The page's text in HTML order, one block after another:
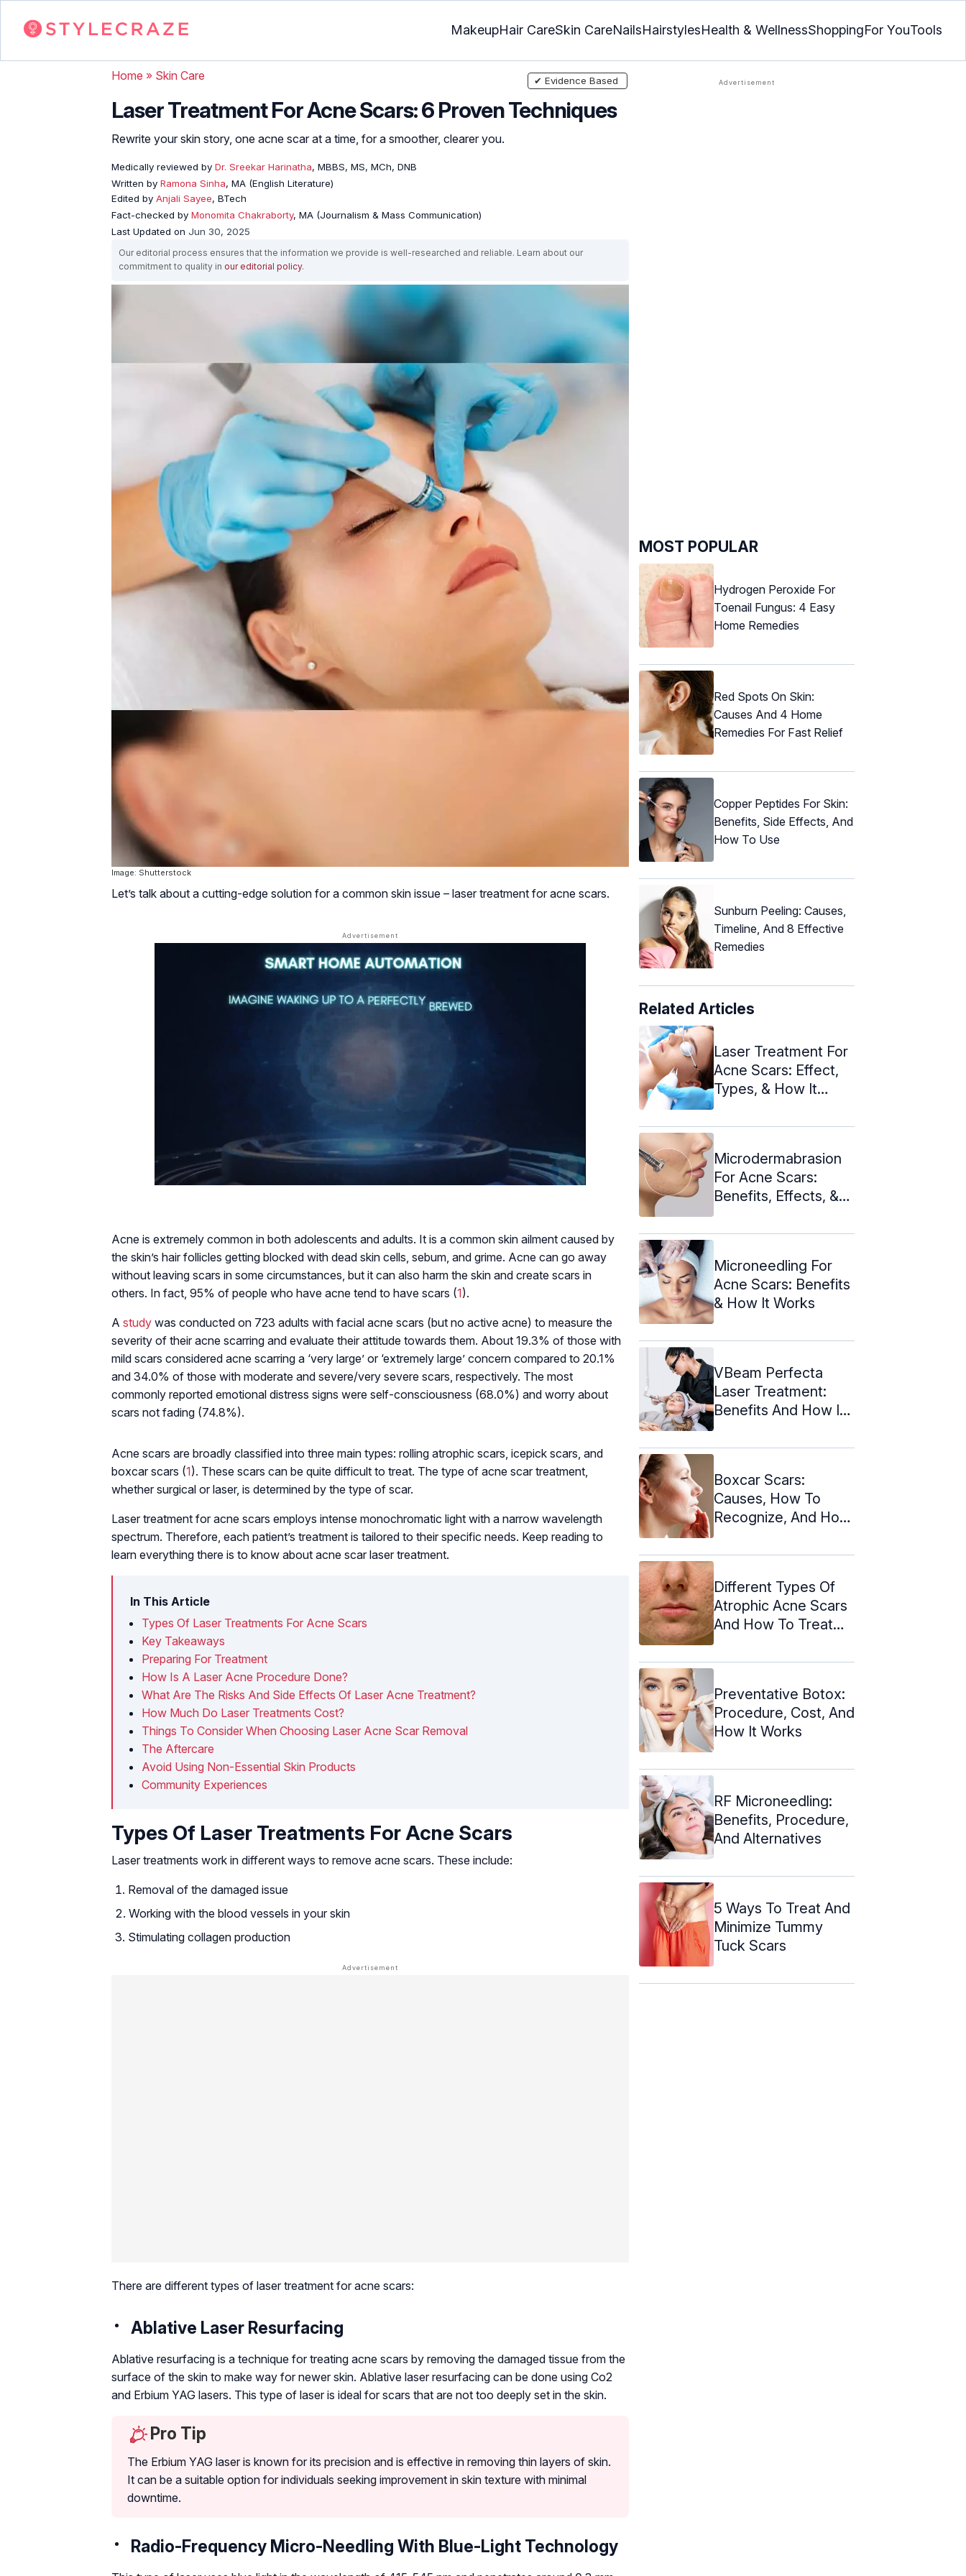
MakeupHair CareSkin CareNailsHairstylesHealth & WellnessShoppingFor YouTools
Home » Skin Care
Laser Treatment For Acne Scars: 6 Proven Techniques
Rewrite your skin story, one acne scar at a time, for a smoother, clearer you.
Medically reviewed by Dr. Sreekar Harinatha, MBBS, MS, MCh, DNB
Written by Ramona Sinha, MA (English Literature)
Edited by Anjali Sayee, BTech
Fact-checked by Monomita Chakraborty, MA (Journalism & Mass Communication)
Last Updated on Jun 30, 2025
✔ Evidence Based
Our editorial process ensures that the information we provide is well-researched and reliable. Learn about our
commitment to quality in our editorial policy.
Image: Shutterstock
Let’s talk about a cutting-edge solution for a common skin issue – laser treatment for acne scars.
Acne is extremely common in both adolescents and adults. It is a common skin ailment caused by
the skin’s hair follicles getting blocked with dead skin cells, sebum, and grime. Acne can go away
without leaving scars in some circumstances, but it can also harm the skin and create scars in
others. In fact, 95% of people who have acne tend to have scars (1).
A study was conducted on 723 adults with facial acne scars (but no active acne) to measure the
severity of their acne scarring and evaluate their attitude towards them. About 19.3% of those with
mild scars considered acne scarring a ‘very large’ or ‘extremely large’ concern compared to 20.1%
and 34.0% of those with moderate and severe/very severe scars, respectively. The most
commonly reported emotional distress signs were self-consciousness (68.0%) and worry about
scars not fading (74.8%).
Acne scars are broadly classified into three main types: rolling atrophic scars, icepick scars, and
boxcar scars (1). These scars can be quite difficult to treat. The type of acne scar treatment,
whether surgical or laser, is determined by the type of scar.
Laser treatment for acne scars employs intense monochromatic light with a narrow wavelength
spectrum. Therefore, each patient’s treatment is tailored to their specific needs. Keep reading to
learn everything there is to know about acne scar laser treatment.
In This Article
Types Of Laser Treatments For Acne Scars
Key Takeaways
Preparing For Treatment
How Is A Laser Acne Procedure Done?
What Are The Risks And Side Effects Of Laser Acne Treatment?
How Much Do Laser Treatments Cost?
Things To Consider When Choosing Laser Acne Scar Removal
The Aftercare
Avoid Using Non-Essential Skin Products
Community Experiences
Types Of Laser Treatments For Acne Scars
Laser treatments work in different ways to remove acne scars. These include:
Removal of the damaged issue
Working with the blood vessels in your skin
Stimulating collagen production
There are different types of laser treatment for acne scars:
Ablative Laser Resurfacing
Ablative resurfacing is a technique for treating acne scars by removing the damaged tissue from the
surface of the skin to make way for newer skin. Ablative laser resurfacing can be done using Co2
and Erbium YAG lasers. This type of laser is ideal for scars that are not too deeply set in the skin.
Pro Tip
The Erbium YAG laser is known for its precision and is effective in removing thin layers of skin.
It can be a suitable option for individuals seeking improvement in skin texture with minimal
downtime.
Radio-Frequency Micro-Needling With Blue-Light Technology
MOST POPULAR
Hydrogen Peroxide For
Toenail Fungus: 4 Easy
Home Remedies
Red Spots On Skin:
Causes And 4 Home
Remedies For Fast Relief
Copper Peptides For Skin:
Benefits, Side Effects, And
How To Use
Sunburn Peeling: Causes,
Timeline, And 8 Effective
Remedies
Related Articles
Laser Treatment For
Acne Scars: Effect,
Types, & How It
Microdermabrasion
For Acne Scars:
Benefits, Effects, &
Microneedling For
Acne Scars: Benefits
& How It Works
VBeam Perfecta
Laser Treatment:
Benefits And How It
Boxcar Scars:
Causes, How To
Recognize, And How
Different Types Of
Atrophic Acne Scars
And How To Treat
Preventative Botox:
Procedure, Cost, And
How It Works
RF Microneedling:
Benefits, Procedure,
And Alternatives
5 Ways To Treat And
Minimize Tummy
Tuck Scars